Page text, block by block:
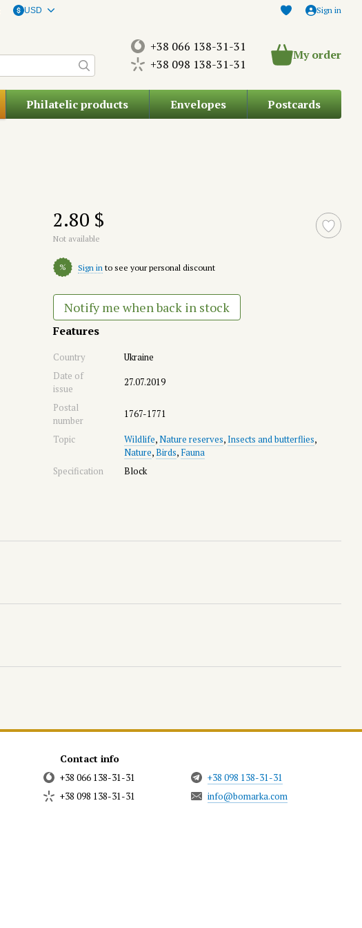
USD Sign in
+38 066 138-31-31
+38 098 138-31-31
My order
Philatelic products Envelopes Postcards
2.80 $
Not available
% Sign in to see your personal discount
Notify me when back in stock
Features
Country
Ukraine
Date of
issue
27.07.2019
Postal
number
1767-1771
Topic Wildlife,Nature reserves,Insects and butterflies,
Nature,Birds, Fauna
Specification
Block
Contact info
+38 066 138-31-31
+38 098 138-31-31
+38 098 138-31-31
info@bomarka.com